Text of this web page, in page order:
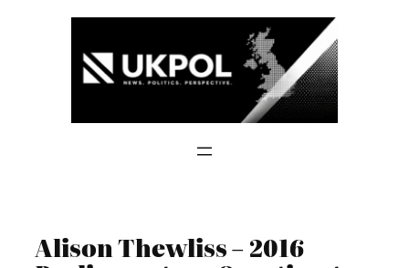
Alison Thewliss – 2016